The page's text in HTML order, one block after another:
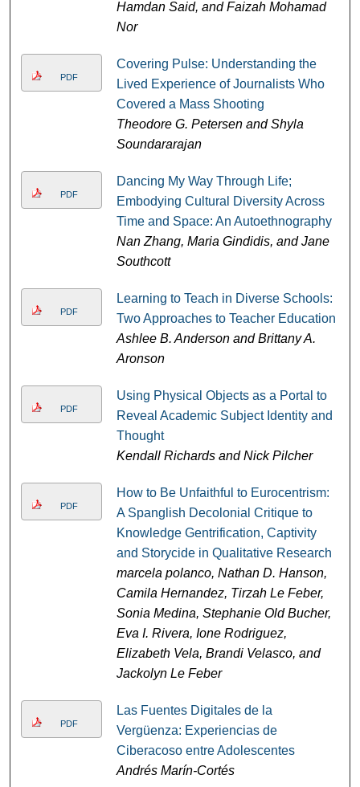
Hamdan Said, and Faizah Mohamad
Nor
PDF
Covering Pulse: Understanding the
Lived Experience of Journalists Who
Covered a Mass Shooting
Theodore G. Petersen and Shyla
Soundararajan
PDF
Dancing My Way Through Life;
Embodying Cultural Diversity Across
Time and Space: An Autoethnography
Nan Zhang, Maria Gindidis, and Jane
Southcott
PDF
Learning to Teach in Diverse Schools:
Two Approaches to Teacher Education
Ashlee B. Anderson and Brittany A.
Aronson
PDF
Using Physical Objects as a Portal to
Reveal Academic Subject Identity and
Thought
Kendall Richards and Nick Pilcher
PDF
How to Be Unfaithful to Eurocentrism:
A Spanglish Decolonial Critique to
Knowledge Gentrification, Captivity
and Storycide in Qualitative Research
marcela polanco, Nathan D. Hanson,
Camila Hernandez, Tirzah Le Feber,
Sonia Medina, Stephanie Old Bucher,
Eva I. Rivera, Ione Rodriguez,
Elizabeth Vela, Brandi Velasco, and
Jackolyn Le Feber
PDF
Las Fuentes Digitales de la
Vergüenza: Experiencias de
Ciberacoso entre Adolescentes
Andrés Marín-Cortés